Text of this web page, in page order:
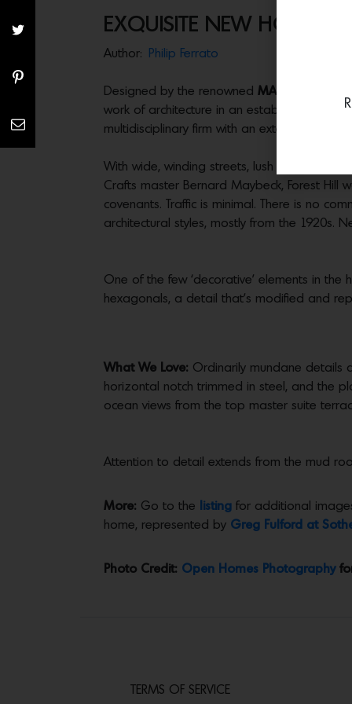
EXQUISITE NEW HOUSE
Author: Philip Ferrato
Designed by the renowned MAK Studio
work of architecture in an established, old-
multidisciplinary firm with an extensive
With wide, winding streets, lush 100-year-
Crafts master Bernard Maybeck, Forest Hill
covenants. Traffic is minimal. There is no
architectural styles, mostly from the 1920s.
One of the few ‘decorative’ elements in
hexagonals, a detail that’s modified and
What We Love: Ordinarily mundane details
horizontal notch trimmed in steel, and the
ocean views from the top master suite
Attention to detail extends from the mud
More: Go to the listing for additional
home, represented by Greg Fulford at
Photo Credit: Open Homes Photography
TERMS OF SERVICE